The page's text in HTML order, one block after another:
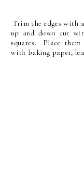
Trim the edges with
up and down cut
squares. Place
with baking paper,